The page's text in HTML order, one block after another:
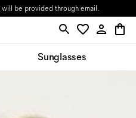
be provided through email.
Sunglasses